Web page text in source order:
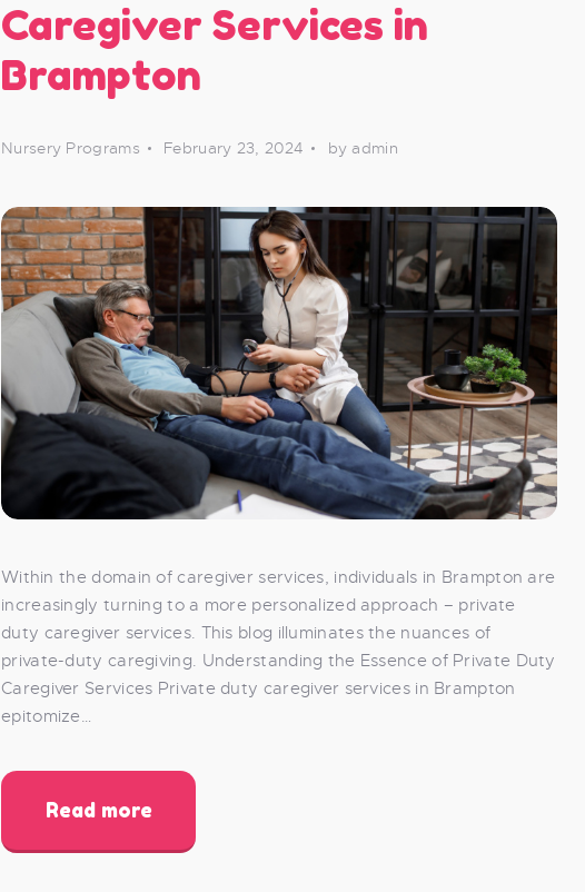
Caregiver Services in
Brampton
Nursery Programs February 23, 2024 by admin
Within the domain of caregiver services, individuals in Brampton are
increasingly turning to a more personalized approach – private
duty caregiver services. This blog illuminates the nuances of
private-duty caregiving. Understanding the Essence of Private Duty
Caregiver Services Private duty caregiver services in Brampton
epitomize…
Read more